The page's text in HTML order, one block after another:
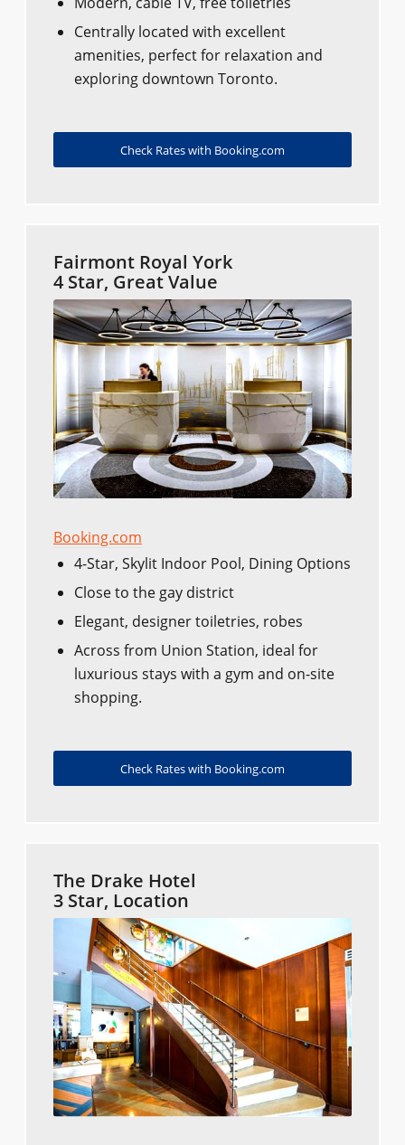
Centrally located with excellent
amenities, perfect for relaxation and
exploring downtown Toronto.
Check Rates with Booking.com
Fairmont Royal York
4 Star, Great Value
Booking.com
4-Star, Skylit Indoor Pool, Dining Options
Close to the gay district
Elegant, designer toiletries, robes
Across from Union Station, ideal for
luxurious stays with a gym and on-site
shopping.
Check Rates with Booking.com
The Drake Hotel
3 Star, Location